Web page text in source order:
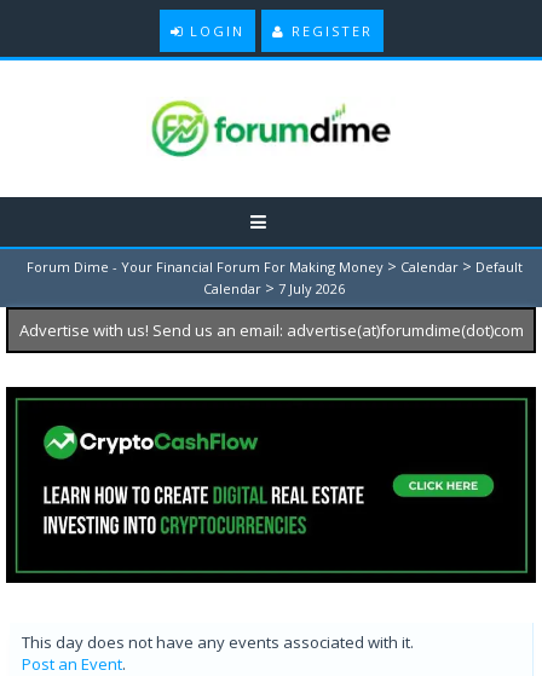
LOGIN REGISTER
Forum Dime - Your Financial Forum For Making Money > Calendar > Default
Calendar > 7 July 2026
Advertise with us! Send us an email: advertise(at)forumdime(dot)com
This day does not have any events associated with it.
Post an Event.